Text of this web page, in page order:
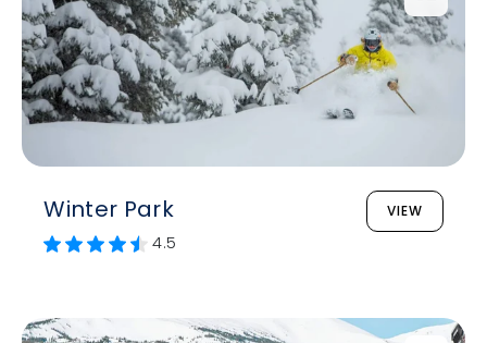
Winter Park VIEW
4.5